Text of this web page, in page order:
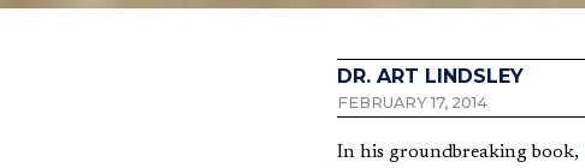
DR. ART LINDSLEY
FEBRUARY 17, 2014
In his groundbreaking book,